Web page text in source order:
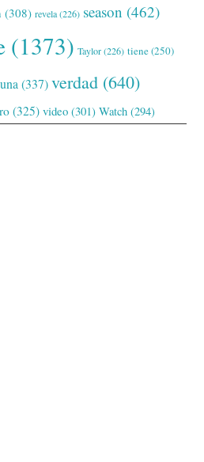
(308) revela(226) season (462)
(1373) Taylor(226) tiene(250)
una (337) verdad (640)
(325) video (301) Watch (294)